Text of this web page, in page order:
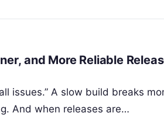
and More Reliable
issues.” A slow build breaks
And when releases are…